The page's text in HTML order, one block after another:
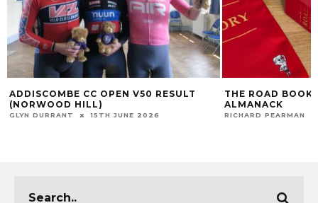
ADDISCOMBE CC OPEN V50 RESULT
(NORWOOD HILL)
GLYN DURRANT 15TH JUNE 2026
THE ROAD BOOK
ALMANACK
RICHARD PEARMAN